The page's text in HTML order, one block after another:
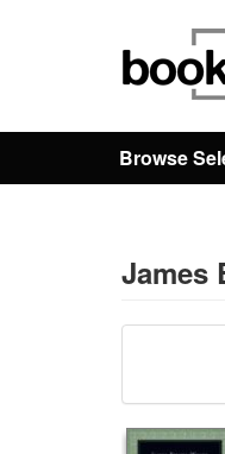
Browse
Prices & Plans
Browse
James